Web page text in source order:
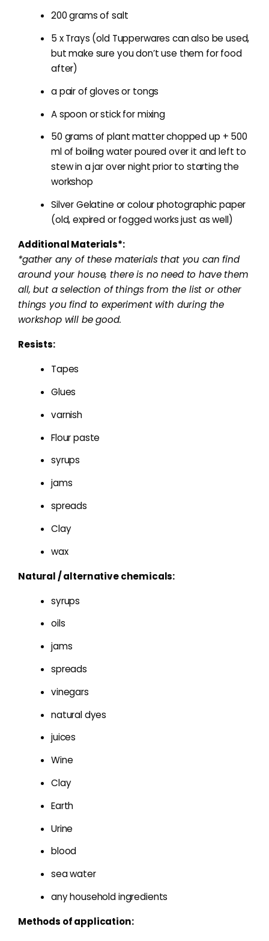
200 grams of salt
5 x Trays (old Tupperwares can also be used,
but make sure you don’t use them for food
after)
a pair of gloves or tongs
A spoon or stick for mixing
50 grams of plant matter chopped up + 500
ml of boiling water poured over it and left to
stew in a jar over night prior to starting the
workshop
Silver Gelatine or colour photographic paper
(old, expired or fogged works just as well)
Additional Materials*:
*gather any of these materials that you can find
around your house, there is no need to have them
all, but a selection of things from the list or other
things you find to experiment with during the
workshop will be good.
Resists:
Tapes
Glues
varnish
Flour paste
syrups
jams
spreads
Clay
wax
Natural / alternative chemicals:
syrups
oils
jams
spreads
vinegars
natural dyes
juices
Wine
Clay
Earth
Urine
blood
sea water
any household ingredients
Methods of application: